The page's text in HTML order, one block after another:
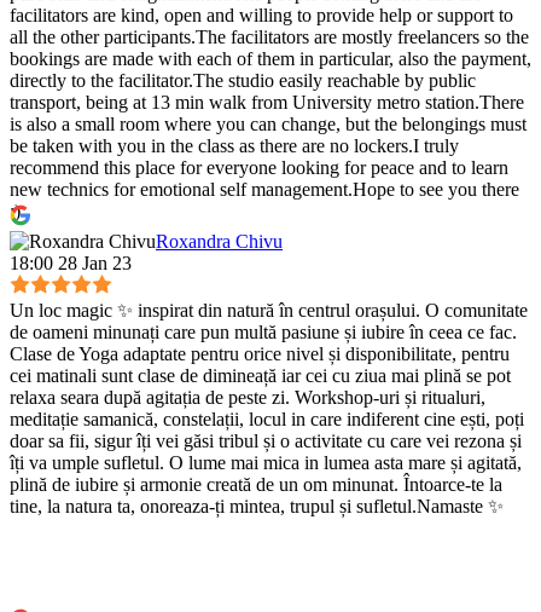
facilitators are kind, open and willing to provide help or support to
all the other participants.The facilitators are mostly freelancers so the
bookings are made with each of them in particular, also the payment,
directly to the facilitator.The studio easily reachable by public
transport, being at 13 min walk from University metro station.There
is also a small room where you can change, but the belongings must
be taken with you in the class as there are no lockers.I truly
recommend this place for everyone looking for peace and to learn
new technics for emotional self management.Hope to see you there
:)
Roxandra Chivu
18:00 28 Jan 23
Un loc magic ✨ inspirat din natură în centrul orașului. O comunitate
de oameni minunați care pun multă pasiune și iubire în ceea ce fac.
Clase de Yoga adaptate pentru orice nivel și disponibilitate, pentru
cei matinali sunt clase de dimineață iar cei cu ziua mai plină se pot
relaxa seara după agitația de peste zi. Workshop-uri și ritualuri,
meditație samanică, constelații, locul in care indiferent cine ești, poți
doar sa fii, sigur îți vei găsi tribul și o activitate cu care vei rezona și
îți va umple sufletul. O lume mai mica in lumea asta mare și agitată,
plină de iubire și armonie creată de un om minunat. Întoarce-te la
tine, la natura ta, onoreaza-ți mintea, trupul și sufletul.Namaste ✨